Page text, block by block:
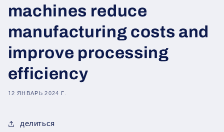
machines reduce
manufacturing costs and
improve processing
efficiency
12 ЯНВАРЬ 2024 Г.
делиться